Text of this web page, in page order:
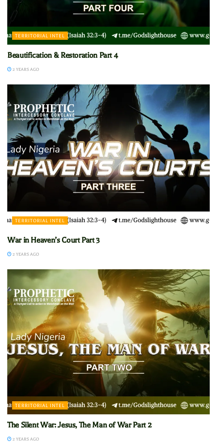
TERRITORIAL INTEL
Beautification & Restoration Part 4
2 YEARS AGO
TERRITORIAL INTEL
War in Heaven’s Court Part 3
2 YEARS AGO
TERRITORIAL INTEL
The Silent War: Jesus, The Man of War Part 2
2 YEARS AGO